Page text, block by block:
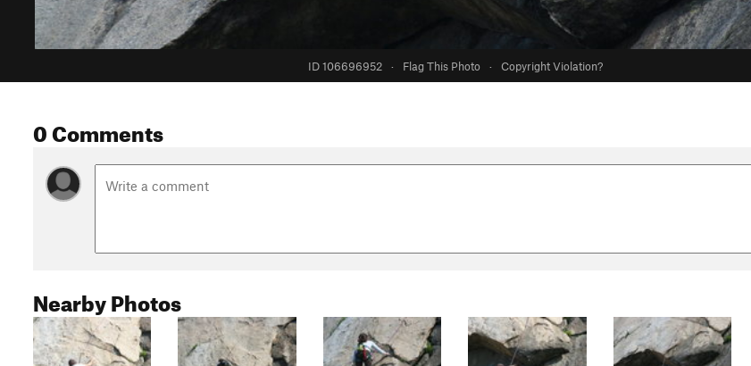
ID 106696952 · Flag This Photo · Copyright Violation?
0 Comments
Nearby Photos